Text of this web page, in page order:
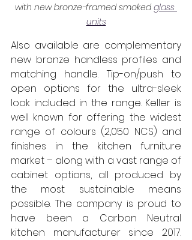
with new bronze-framed smoked glass
units
Also available are complementary
new bronze handless profiles and
matching handle. Tip-on/push to
open options for the ultra-sleek
look included in the range. Keller is
well known for offering the widest
range of colours (2,050 NCS) and
finishes in the kitchen furniture
market – along with a vast range of
cabinet options, all produced by
the most sustainable means
possible. The company is proud to
have been a Carbon Neutral
kitchen manufacturer since 2017.